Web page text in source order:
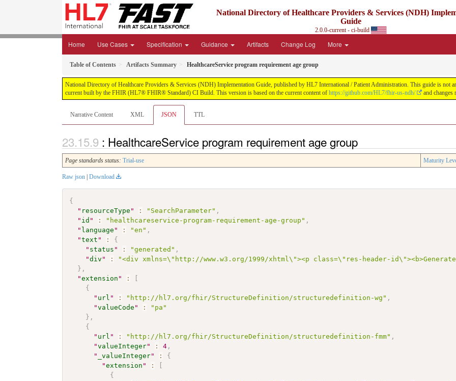
National Directory of Healthcare Providers & Services (NDH)
Guide
2.0.0-current - ci-build
Home Use Cases Specification Guidance Artifacts Change Log More
Table of Contents Artifacts Summary HealthcareService program requirement age group
National Directory of Healthcare Providers & Services (NDH) Implementation Guide, published by HL7 International / Patient Administration. This guide is not
current built by the FHIR (HL7® FHIR® Standard) CI Build. This version is based on the current content of https://github.com/HL7/fhir-us-ndh/ and changes
Narrative Content XML JSON TTL
: HealthcareService program requirement age group
Page standards status: Trial-use Maturity
Raw json Download
{
" resourceType " : "SearchParameter" ,
" id " : "healthcareservice-program-requirement-age-group" ,
" language " : "en" ,
"text " :
{
" status " : "generated" ,
"div " :
"<div xmlns=\"http://www.w3.org/1999/xhtml\"><p class=\"res-header-
} ,
"extension " :
[
{
" url " : "http://hl7.org/fhir/StructureDefinition/structuredefinition-wg" ,
"valueCode " :
"pa"
} ,
{
" url " : "http://hl7.org/fhir/StructureDefinition/structuredefinition-fmm" ,
"valueInteger" : 4 ,
"
_valueInteger" :
{
"extension " :
[
{